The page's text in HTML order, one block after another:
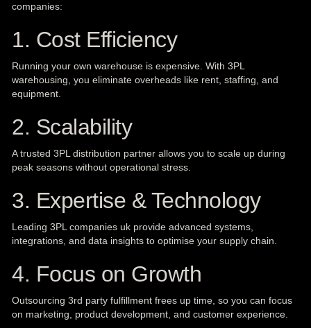
companies:
1. Cost Efficiency
Running your own warehouse is expensive. With 3PL
warehousing, you eliminate overheads like rent, staffing, and
equipment.
2. Scalability
A trusted 3PL distribution partner allows you to scale up during
peak seasons without operational stress.
3. Expertise & Technology
Leading 3PL companies uk provide advanced systems,
integrations, and data insights to optimise your supply chain.
4. Focus on Growth
Outsourcing 3rd party fulfillment frees up time, so you can focus
on marketing, product development, and customer experience.